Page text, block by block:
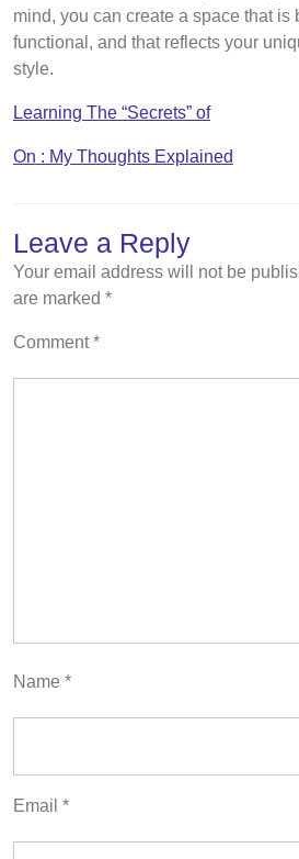
mind, you can create a space that is
functional, and that reflects your
style.
Learning The “Secrets” of
On : My Thoughts Explained
Leave a Reply
Your email address will not be
are marked *
Comment*
Name *
Email *